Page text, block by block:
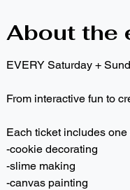
About the
EVERY Saturday +
From interactive fun to
Each ticket includes
-cookie decorating
-slime making
-canvas painting